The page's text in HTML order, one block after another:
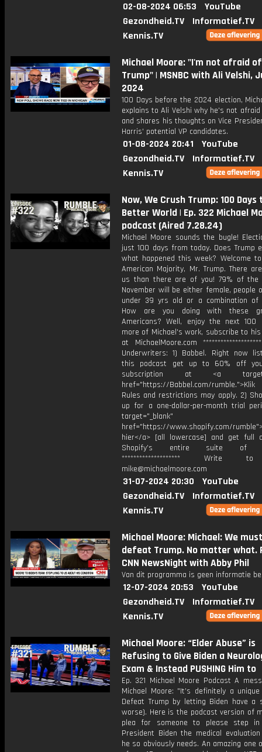
02-08-2024 06:53
YouTube
Gezondheid.TV
Informatief.TV
Kennis.TV
Michael Moore: "I'm not afraid
Trump" | MSNBC with Ali Velshi,
2024
100 Days before the 2024 election,
explains to Ali Velshi why he's not afraid
and shares his thoughts on Vice
Harris' potential VP candidates.
01-08-2024 20:41
YouTube
Gezondheid.TV
Informatief.TV
Kennis.TV
Now, We Crush Trump: 100 Days
Better World | Ep. 322 Michael
podcast (Aired 7.28.24)
Michael Moore sounds the bugle!
just 100 days from today. Does Trump
what happened this week? Welcome
American Majority, Mr. Trump. There
us than there are of you! 79% of the
November will be either female, people
under 39 yrs old or a combination of
How are you doing with these
Americans? Well, enjoy the next 100
more of Michael's work, subscribe to
at MichaelMoore.com
Underwriters: 1) Babbel. Right now
this podcast get up to 60% off
subscription at <a
href="https://Babbel.com/
Rules and restrictions may apply. 2)
up for a one-dollar-per-month trial
target="_blank"
href="https://www.shopify.com/
hier</a> [all lowercase] and get full
Shopify’s entire suite of
******************** Write
mike@michaelmoore.com
31-07-2024 20:30
YouTube
Gezondheid.TV
Informatief.TV
Kennis.TV
Michael Moore: Michael: We must
defeat Trump. No matter what.
CNN NewsNight with Abby Phil
Van dit programma is geen informatie
12-07-2024 20:53
YouTube
Gezondheid.TV
Informatief.TV
Kennis.TV
Michael Moore: “Elder Abuse” is
Refusing to Give Biden a
Exam & Instead PUSHING Him to
Ep. 321 Michael Moore Podcast A
Michael Moore: "It’s definitely a
Defeat Trump by letting Biden have a
worse). Here is the podcast version of
plea for someone to please step
President Biden the medical
he so obviously needs. An amazing one